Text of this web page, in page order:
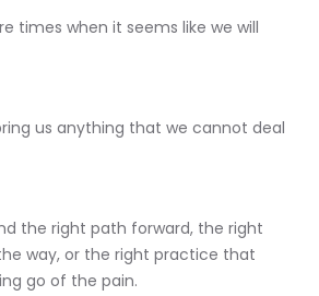
times when it seems like we will
us anything that we cannot deal
the right path forward, the right
way, or the right practice that
go of the pain.